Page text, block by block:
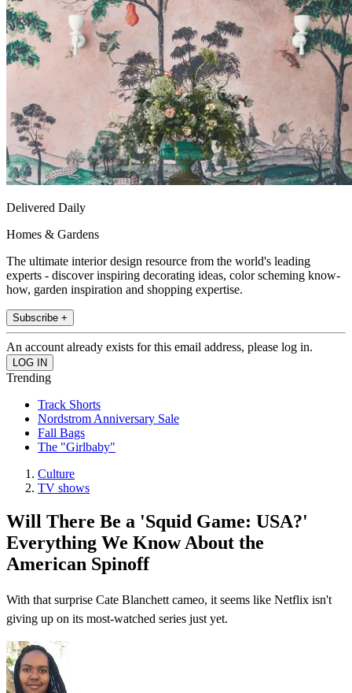
Delivered Daily
Homes & Gardens
The ultimate interior design resource from the world's leading
experts - discover inspiring decorating ideas, color scheming know-
how, garden inspiration and shopping expertise.
Subscribe +
An account already exists for this email address, please log in.
Trending
Track Shorts
Nordstrom Anniversary Sale
Fall Bags
The "Girlbaby"
Culture
TV shows
Will There Be a 'Squid Game: USA?'
Everything We Know About the
American Spinoff
With that surprise Cate Blanchett cameo, it seems like Netflix isn't
giving up on its most-watched series just yet.